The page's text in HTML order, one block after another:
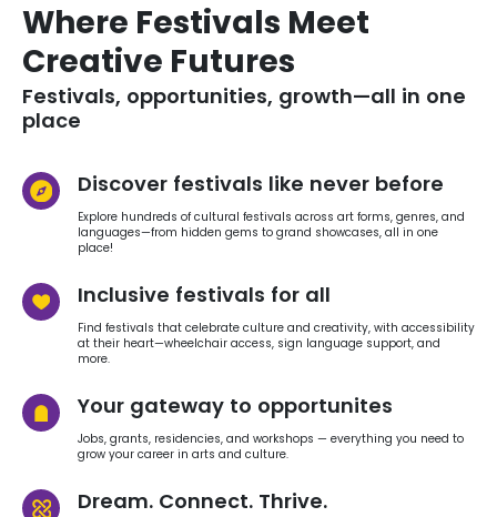
Where Festivals Meet
Creative Futures
Festivals, opportunities, growth—all in one
place
Discover festivals like never before
Explore hundreds of cultural festivals across art forms, genres, and
languages—from hidden gems to grand showcases, all in one
place!
Inclusive festivals for all
Find festivals that celebrate culture and creativity, with accessibility
at their heart—wheelchair access, sign language support, and
more.
Your gateway to opportunites
Jobs, grants, residencies, and workshops — everything you need to
grow your career in arts and culture.
Dream. Connect. Thrive.